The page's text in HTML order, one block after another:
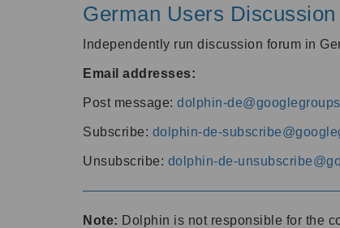
German Users
Independently run discussion forum in
Email addresses:
Post message: dolphin-
Subscribe: dolphin-de-
Unsubscribe: dolphin-de-
Note: Dolphin is not responsible for the